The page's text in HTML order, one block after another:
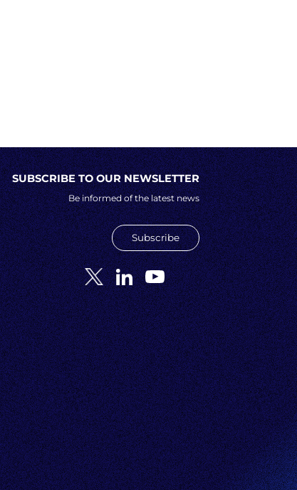
SUBSCRIBE TO OUR NEWSLETTER
Be informed of the latest news
Subscribe